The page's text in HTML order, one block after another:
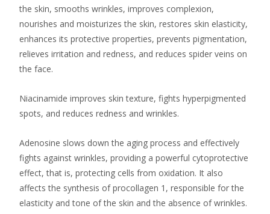
the skin, smooths wrinkles, improves complexion,
nourishes and moisturizes the skin, restores skin elasticity,
enhances its protective properties, prevents pigmentation,
relieves irritation and redness, and reduces spider veins on
the face.
Niacinamide improves skin texture, fights hyperpigmented
spots, and reduces redness and wrinkles.
Adenosine slows down the aging process and effectively
fights against wrinkles, providing a powerful cytoprotective
effect, that is, protecting cells from oxidation. It also
affects the synthesis of procollagen 1, responsible for the
elasticity and tone of the skin and the absence of wrinkles.